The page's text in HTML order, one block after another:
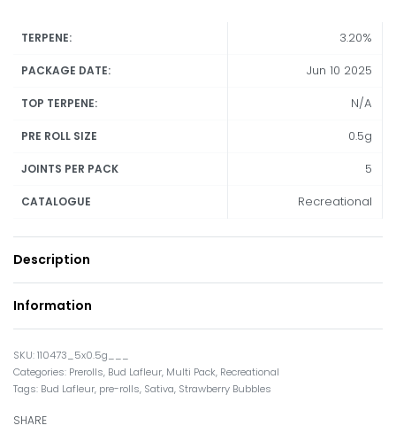
TERPENE: 3.20%
PACKAGE DATE: Jun 10 2025
TOP TERPENE: N/A
PRE ROLL SIZE 0.5g
JOINTS PER PACK 5
CATALOGUE Recreational
Description
Information
110473_5x0.5g___
Categories: Prerolls, Bud Lafleur, Multi Pack, Recreational
Tags: Bud Lafleur, pre-rolls, Sativa, Strawberry Bubbles
SHARE